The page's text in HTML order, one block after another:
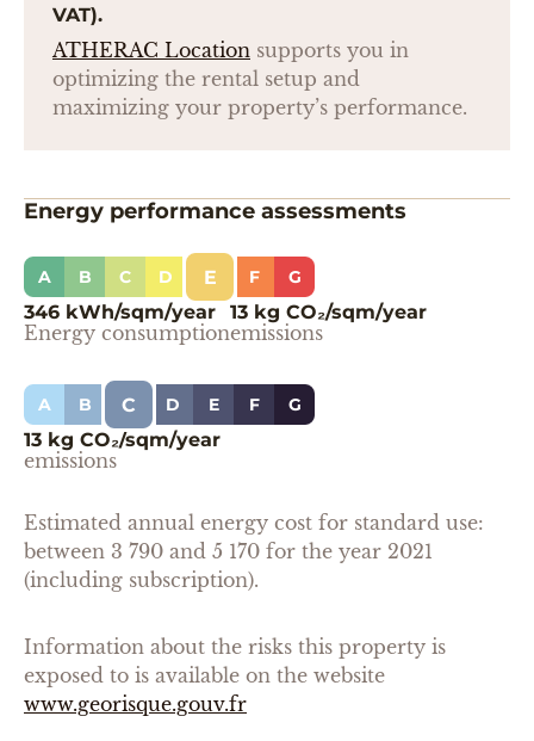
VAT).
ATHERAC Location supports you in
optimizing the rental setup and
maximizing your property’s performance.
Energy performance assessments
A B C D E F G
346 kWh/sqm/year
Energy consumption
13 kg CO₂/sqm/year
emissions
A B C D E F G
13 kg CO₂/sqm/year
emissions
Estimated annual energy cost for standard use:
between 3 790 and 5 170 for the year 2021
(including subscription).
Information about the risks this property is
exposed to is available on the website
www.georisque.gouv.fr